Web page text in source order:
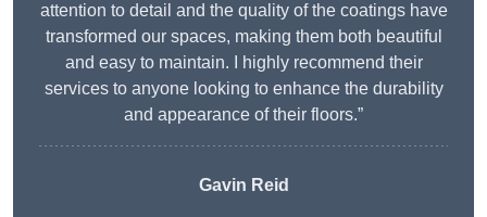
attention to detail and the quality of the coatings have
transformed our spaces, making them both beautiful
and easy to maintain. I highly recommend their
services to anyone looking to enhance the durability
and appearance of their floors.”
Gavin Reid